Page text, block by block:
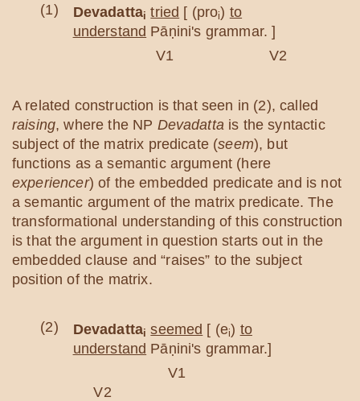
(1) Devadattai tried [ (proi) to
understand Pāṇini's grammar. ]
V1 V2
A related construction is that seen in (2), called
raising, where the NP Devadatta is the syntactic
subject of the matrix predicate (seem), but
functions as a semantic argument (here
experiencer) of the embedded predicate and is not
a semantic argument of the matrix predicate. The
transformational understanding of this construction
is that the argument in question starts out in the
embedded clause and “raises” to the subject
position of the matrix.
(2) Devadattai seemed [ (ei) to
understand Pāṇini's grammar.]
V1
V2